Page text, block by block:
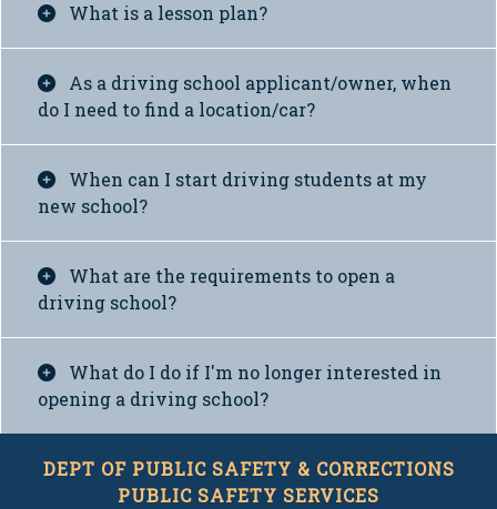
What is a lesson plan?
As a driving school applicant/owner, when
do I need to find a location/car?
When can I start driving students at my
new school?
What are the requirements to open a
driving school?
What do I do if I'm no longer interested in
opening a driving school?
DEPT OF PUBLIC SAFETY & CORRECTIONS
PUBLIC SAFETY SERVICES